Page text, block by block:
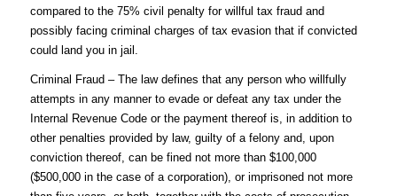
compared to the 75% civil penalty for willful tax fraud and
possibly facing criminal charges of tax evasion that if convicted
could land you in jail.
Criminal Fraud – The law defines that any person who willfully
attempts in any manner to evade or defeat any tax under the
Internal Revenue Code or the payment thereof is, in addition to
other penalties provided by law, guilty of a felony and, upon
conviction thereof, can be fined not more than $100,000
($500,000 in the case of a corporation), or imprisoned not more